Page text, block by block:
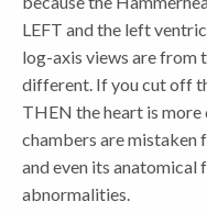
LEFT and the left
log-axis views are from
different. If you cut off
THEN the heart is
chambers are mistaken
and even its anatomical
abnormalities.